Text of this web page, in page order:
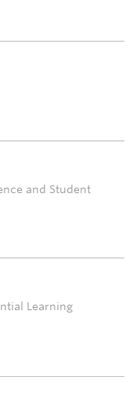
and Student
Learning